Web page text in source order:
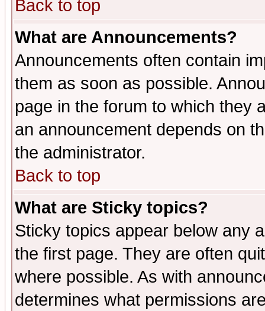
Back to top
What are Announcements?
Announcements often contain
them as soon as possible.
page in the forum to which they
an announcement depends on
the administrator.
Back to top
What are Sticky topics?
Sticky topics appear below any
the first page. They are often
where possible. As with
determines what permissions